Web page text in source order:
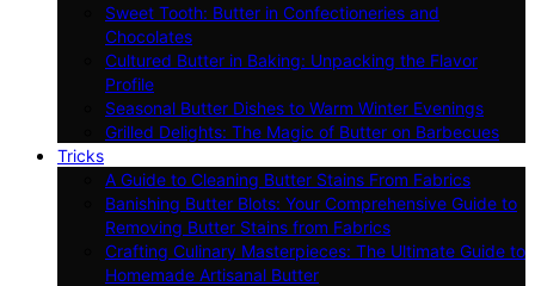
Sweet Tooth: Butter in Confectioneries and
Chocolates
Cultured Butter in Baking: Unpacking the Flavor
Profile
Seasonal Butter Dishes to Warm Winter Evenings
Grilled Delights: The Magic of Butter on Barbecues
Tricks
A Guide to Cleaning Butter Stains From Fabrics
Banishing Butter Blots: Your Comprehensive Guide to
Removing Butter Stains from Fabrics
Crafting Culinary Masterpieces: The Ultimate Guide to
Homemade Artisanal Butter